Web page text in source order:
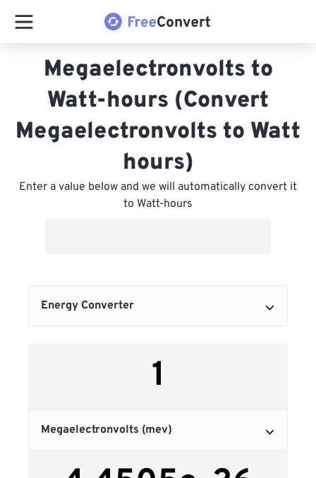
Megaelectronvolts to
Watt-hours (Convert
Megaelectronvolts to Watt
hours)
Enter a value below and we will automatically convert it
to Watt-hours